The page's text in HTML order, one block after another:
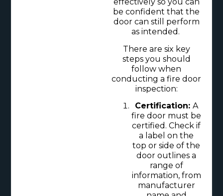
effectively so you can
be confident that the
door can still perform
as intended.
There are six key
steps you should
follow when
conducting a fire door
inspection:
Certification: A
fire door must be
certified. Check if
a label on the
top or side of the
door outlines a
range of
information, from
manufacturer